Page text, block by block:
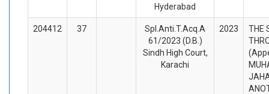
Hyderabad
204412 37
Spl.Anti.T.Acq.A
61/2023 (D.B.)
Sindh High Court,
Karachi
2023
THE